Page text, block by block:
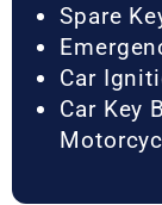
Spare
Car
Car Key